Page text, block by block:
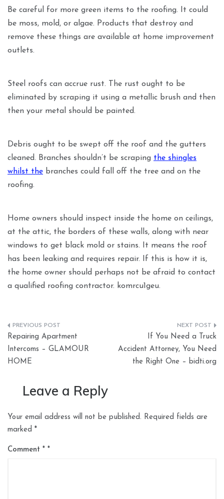
Be careful for more green items to the roofing. It could
be moss, mold, or algae. Products that destroy and
remove these things are available at home improvement
outlets.
Steel roofs can accrue rust. The rust ought to be
eliminated by scraping it using a metallic brush and then
then your metal should be painted.
Debris ought to be swept off the roof and the gutters
cleaned. Branches shouldn’t be scraping the shingles
whilst the branches could fall off the tree and on the
roofing.
Home owners should inspect inside the home on ceilings,
at the attic, the borders of these walls, along with near
windows to get black mold or stains. It means the roof
has been leaking and requires repair. If this is how it is,
the home owner should perhaps not be afraid to contact
a qualified roofing contractor. komrcu1geu.
Post
navigation
Repairing Apartment
Intercoms – GLAMOUR
HOME
If You Need a Truck
Accident Attorney, You Need
the Right One – bidti.org
Leave a Reply
Your email address will not be published. Required fields are
marked *
Comment *